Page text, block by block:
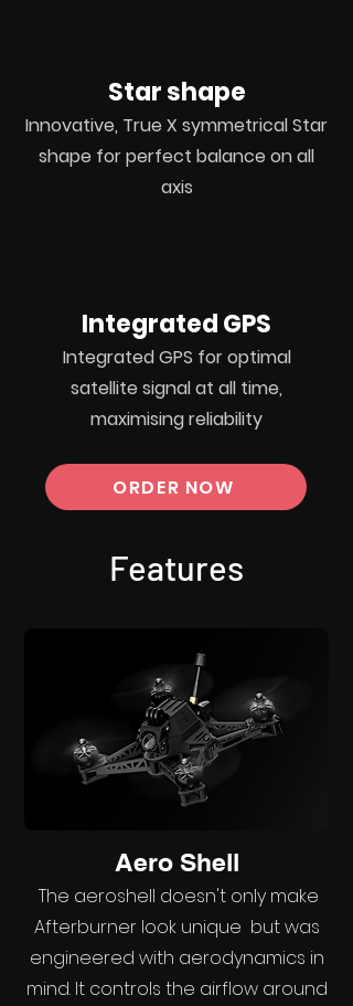
Star shape
Innovative, True X symmetrical Star
shape for perfect balance on all
axis
Integrated GPS
IntegratedGPS for optimal
satellite signal at all time,
maximisingreliability
ORDER NOW
Features
Aero Shell
The aeroshell doesn't only make
Afterburner look unique but was
engineered with aerodynamics in
mind. It controls the airflow around